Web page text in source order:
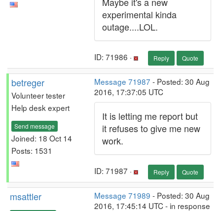
experimental kinda
outage....LOL.
ID: 71986 · Reply Quote
betreger
Volunteer tester
Help desk expert
Send message
Joined: 18 Oct 14
Posts: 1531
Message 71987 - Posted: 30 Aug
2016, 17:37:05 UTC
It is letting me report but
it refuses to give me new
work.
ID: 71987 · Reply Quote
msattler Message 71989 - Posted: 30 Aug
2016, 17:45:14 UTC - in response